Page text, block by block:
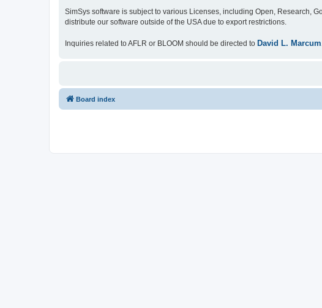
SimSys software is subject to various Licenses, including Open, Research,
distribute our software outside of the USA due to export restrictions.
Inquiries related to AFLR or BLOOM should be directed to David L. Marcum
Board index